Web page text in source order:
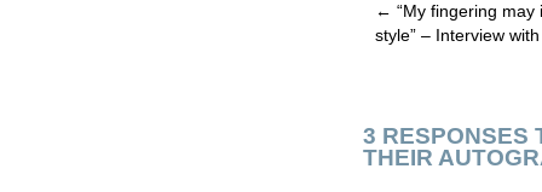
← “My fingering
style” – Interview
3 RESPONSES
THEIR